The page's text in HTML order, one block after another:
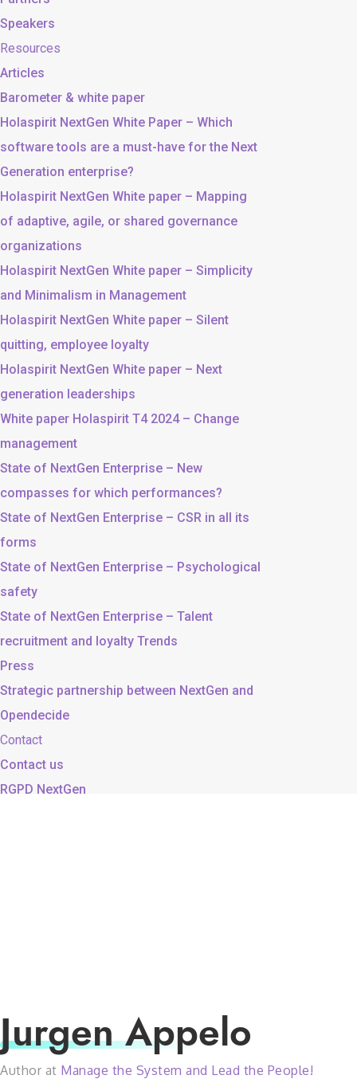
Speakers
Resources
Articles
Barometer & white paper
Holaspirit NextGen White Paper – Which
software tools are a must-have for the Next
Generation enterprise?
Holaspirit NextGen White paper – Mapping
of adaptive, agile, or shared governance
organizations
Holaspirit NextGen White paper – Simplicity
and Minimalism in Management
Holaspirit NextGen White paper – Silent
quitting, employee loyalty
Holaspirit NextGen White paper – Next
generation leaderships
White paper Holaspirit T4 2024 – Change
management
State of NextGen Enterprise – New
compasses for which performances?
State of NextGen Enterprise – CSR in all its
forms
State of NextGen Enterprise – Psychological
safety
State of NextGen Enterprise – Talent
recruitment and loyalty Trends
Press
Strategic partnership between NextGen and
Opendecide
Contact
Contact us
RGPD NextGen
Jurgen Appelo
Author at Manage the System and Lead the People!